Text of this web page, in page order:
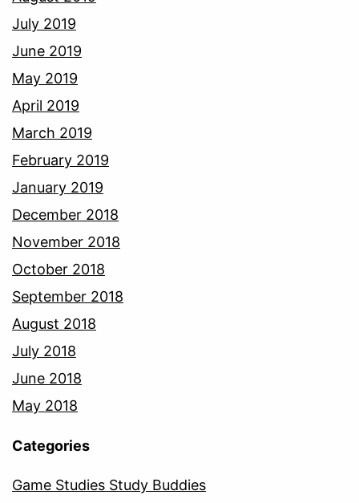
July 2019
June 2019
May 2019
April 2019
March 2019
February 2019
January 2019
December 2018
November 2018
October 2018
September 2018
August 2018
July 2018
June 2018
May 2018
Categories
Game Studies Study Buddies